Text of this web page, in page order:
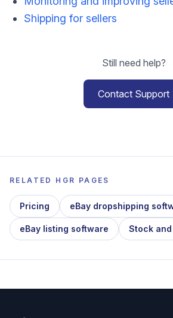
Shipping for sellers
Still need help?
Contact Support
RELATED HGR PAGES
Pricing eBay dropshipping
eBay listing software Stock